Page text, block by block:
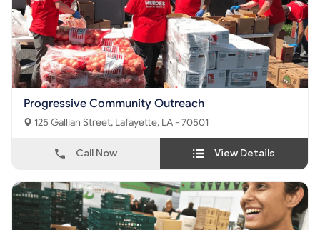
Progressive Community Outreach
125 Gallian Street, Lafayette, LA - 70501
Call Now View Details